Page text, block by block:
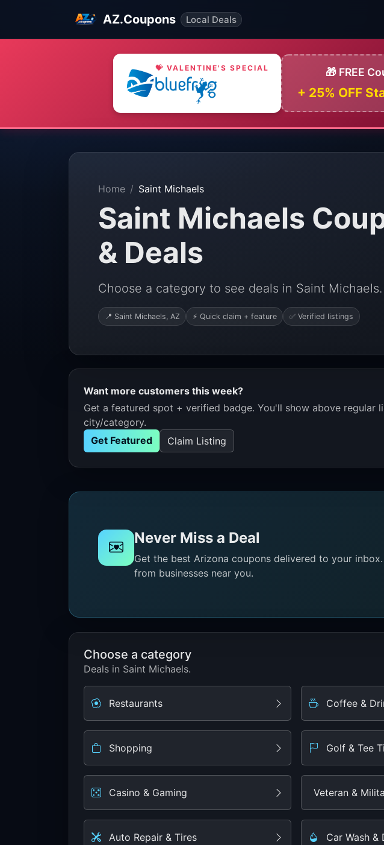
AZ.Coupons Local Deals
💝 VALENTINE'S SPECIAL 🎁 FREE
+ 25% OFF
Home Saint Michaels
Saint Michaels
& Deals
Choose a category to see deals in Saint Michaels.
📍 Saint Michaels, AZ ⚡ Quick claim + feature ✅ Verified listings
Want more customers this week?
Get a featured spot + verified badge. You'll show above regular
city/category.
Get Featured
Claim Listing
Never Miss a Deal
Get the best Arizona coupons delivered to your
from businesses near you.
Choose a category
Deals in Saint Michaels.
Restaurants Coffee &
Shopping Golf & Tee
Casino & Gaming Veteran &
Auto Repair & Tires Car Wash &